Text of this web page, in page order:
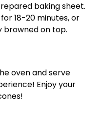
baking sheet.
18-20 minutes, or
browned on top.
oven and serve
Enjoy your